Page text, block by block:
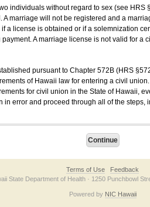
individuals without regard to sex (see
marriage will not be registered and a
a license is obtained or if a solemnization
A marriage license is not valid for a
pursuant to Chapter 572B (HRS
of Hawaii law for entering a civil
for civil union in the State of Hawaii,
error and proceed through all of the
Terms of Use
Feedback
State Department of Health · 1250 Punchbowl
Powered by NIC Hawaii